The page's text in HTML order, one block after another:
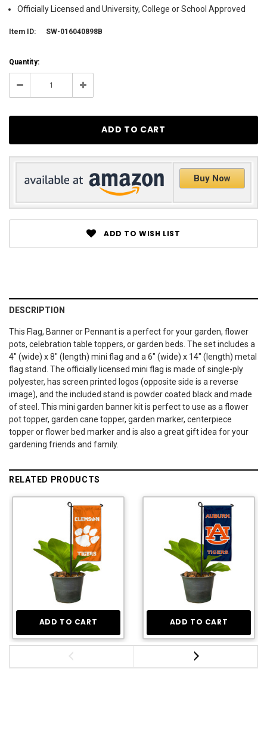
Officially Licensed and University, College or School Approved
Item ID: SW-016040898B
Current
Stock:
Quantity:
Decrease Increase
Buy Now
ADD TO WISH LIST
DESCRIPTION
This Flag, Banner or Pennant is a perfect for your garden, flower
pots, celebration table toppers, or garden beds. The set includes a
4" (wide) x 8" (length) mini flag and a 6" (wide) x 14" (length) metal
flag stand. The officially licensed mini flag is made of single-ply
polyester, has screen printed logos (opposite side is a reverse
image), and the included stand is powder coated black and made
of steel. This mini garden banner kit is perfect to use as a flower
pot topper, garden cane topper, garden marker, centerpiece
topper or flower bed marker and is also a great gift idea for your
gardening friends and family.
RELATED PRODUCTS
ADD TO CART ADD TO CART